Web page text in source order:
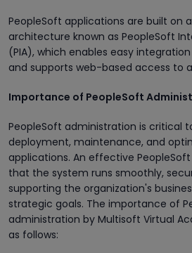
PeopleSoft applications are built on
architecture known as PeopleSoft
(PIA), which enables easy
and supports web-based access to
Importance of PeopleSoft
PeopleSoft administration is critical
deployment, maintenance, and
applications. An effective
that the system runs smoothly,
supporting the organization's
strategic goals. The importance of
administration by Multisoft Virtual
as follows: